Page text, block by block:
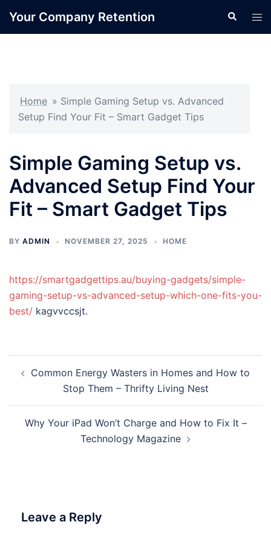
Your Company Retention Search
Home » Simple Gaming Setup vs. Advanced
Setup Find Your Fit – Smart Gadget Tips
Simple Gaming Setup vs.
Advanced Setup Find Your
Fit – Smart Gadget Tips
BY ADMIN NOVEMBER 27, 2025 HOME
https://smartgadgettips.au/buying-gadgets/simple-
gaming-setup-vs-advanced-setup-which-one-fits-you-
best/ kagvvccsjt.
navigation
Common Energy Wasters in Homes and How to
Stop Them – Thrifty Living Nest
Why Your iPad Won’t Charge and How to Fix It –
Technology Magazine
Leave a Reply